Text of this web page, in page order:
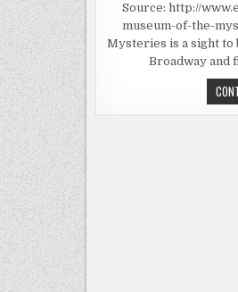
Source: http://
museum-of-the-
Mysteries is a sight to
Broadway and